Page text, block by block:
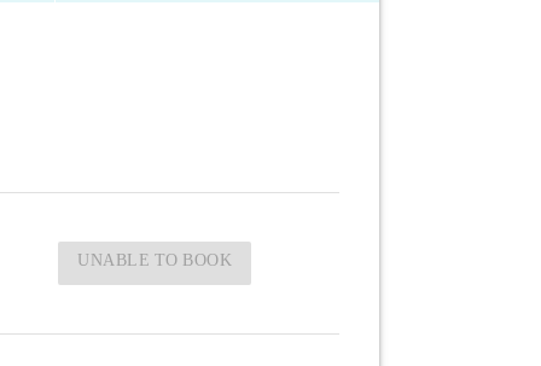
UNABLE TO BOOK